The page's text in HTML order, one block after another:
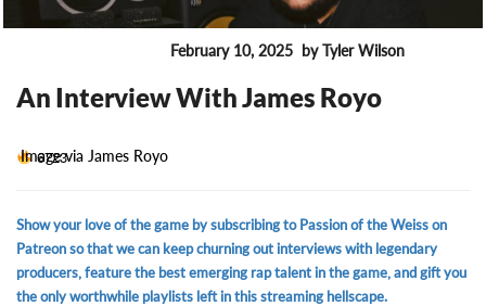
February 10, 2025 by Tyler Wilson
An Interview With James Royo
6723
Image via James Royo
Show your love of the game by subscribing to Passion of the Weiss on
Patreon so that we can keep churning out interviews with legendary
producers, feature the best emerging rap talent in the game, and gift you
the only worthwhile playlists left in this streaming hellscape.